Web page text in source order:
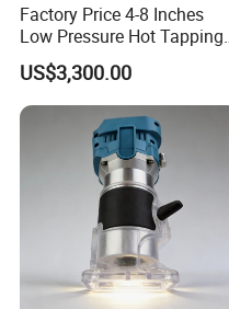
Factory Price 4-8 Inches
Low Pressure Hot Tapping
Machine
US$3,300.00